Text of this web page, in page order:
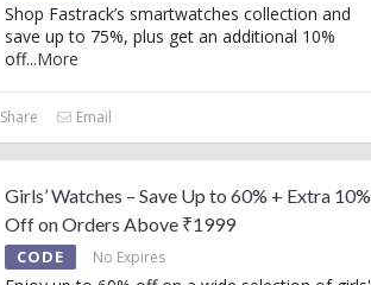
Shop Fastrack’s smartwatches collection and
save up to 75%, plus get an additional 10%
off...More
Share Email
Girls’ Watches – Save Up to 60% + Extra 10%
Off on Orders Above ₹1999
CODE No Expires